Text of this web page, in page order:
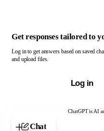
ChatGPT is AI
Chat with ChatGPT
Get responses tailored to
Log in to get answers based on saved
and upload files.
Log in
Chat